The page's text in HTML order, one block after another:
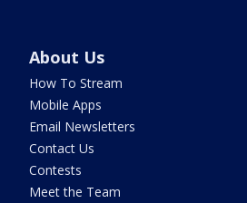
About Us
How To Stream
Mobile Apps
Email Newsletters
Contact Us
Contests
Meet the Team